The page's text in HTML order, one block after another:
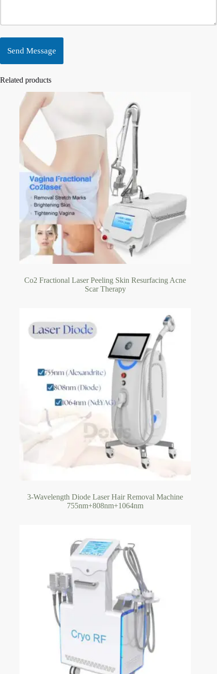
Send Message
Related products
Co2 Fractional Laser Peeling Skin Resurfacing Acne
Scar Therapy
3-Wavelength Diode Laser Hair Removal Machine
755nm+808nm+1064nm